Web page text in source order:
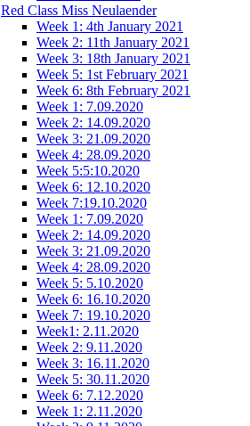
Red Class Miss Neulaender
Week 1: 4th January 2021
Week 2: 11th January 2021
Week 3: 18th January 2021
Week 5: 1st February 2021
Week 6: 8th February 2021
Week 1: 7.09.2020
Week 2: 14.09.2020
Week 3: 21.09.2020
Week 4: 28.09.2020
Week 5:5:10.2020
Week 6: 12.10.2020
Week 7:19.10.2020
Week 1: 7.09.2020
Week 2: 14.09.2020
Week 3: 21.09.2020
Week 4: 28.09.2020
Week 5: 5.10.2020
Week 6: 16.10.2020
Week 7: 19.10.2020
Week1: 2.11.2020
Week 2: 9.11.2020
Week 3: 16.11.2020
Week 5: 30.11.2020
Week 6: 7.12.2020
Week 1: 2.11.2020